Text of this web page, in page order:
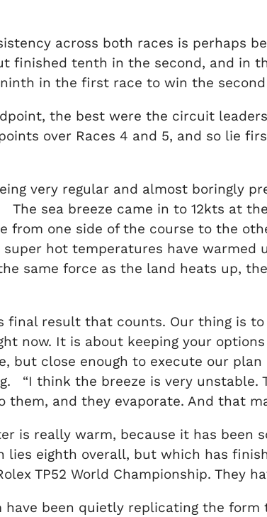
across both races is perhaps
tenth in the second, and in
in the first race to win the
the best were the circuit leaders
over Races 4 and 5, and so lie
very regular and almost boringly
sea breeze came in to 12kts at
from one side of the course to the
hot temperatures have warmed
same force as the land heats up,
final result that counts. Our thing is
now. It is about keeping your
but close enough to execute our plan
“I think the breeze is very unstable.
and they evaporate. And that
is really warm, because it has been
lies eighth overall, but which has
TP52 World Championship. They
have been quietly replicating the